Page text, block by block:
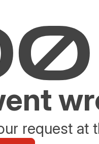
request at